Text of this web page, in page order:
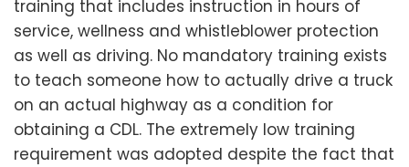
training that includes instruction in hours of
service, wellness and whistleblower protection
as well as driving. No mandatory training exists
to teach someone how to actually drive a truck
on an actual highway as a condition for
obtaining a CDL. The extremely low training
requirement was adopted despite the fact that